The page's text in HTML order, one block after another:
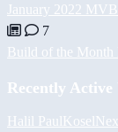
January 2022
7
Build of the Month
Recently Active
Halil PaulKosel